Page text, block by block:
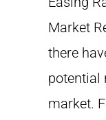
Market
there
potential
market.